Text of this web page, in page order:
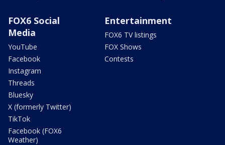
FOX6 Social
Media
YouTube
Facebook
Instagram
Threads
Bluesky
X (formerly Twitter)
TikTok
Facebook (FOX6
Weather)
Entertainment
FOX6 TV listings
FOX Shows
Contests